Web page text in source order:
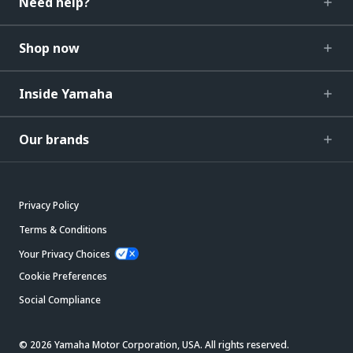
Shop now
Inside Yamaha
Our brands
Privacy Policy
Terms & Conditions
Your Privacy Choices
Cookie Preferences
Social Compliance
© 2026 Yamaha Motor Corporation, USA. All rights reserved.